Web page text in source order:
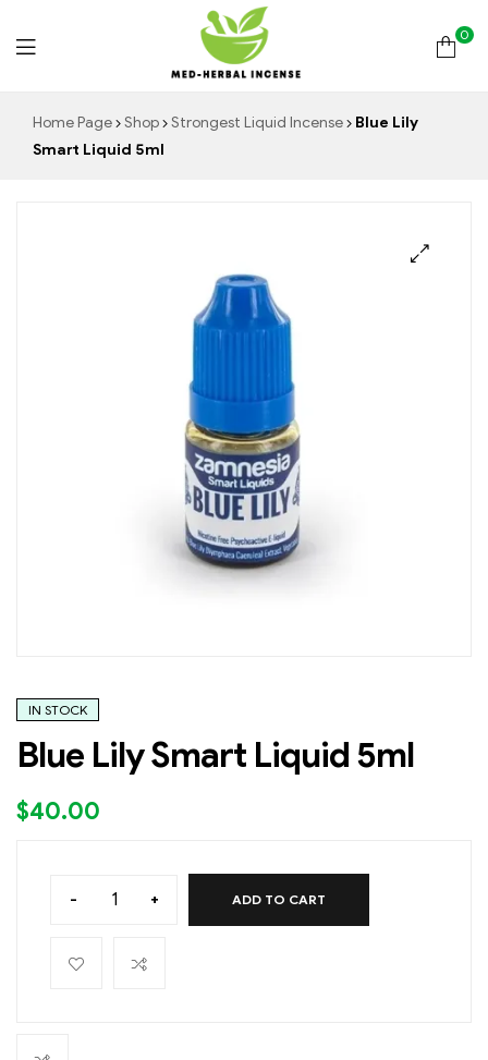
Med
0
Home Page Shop Strongest Liquid Incense
Blue Lily
Smart Liquid 5ml
IN STOCK
Blue Lily Smart Liquid 5ml
$40.00
- + ADD TO CART